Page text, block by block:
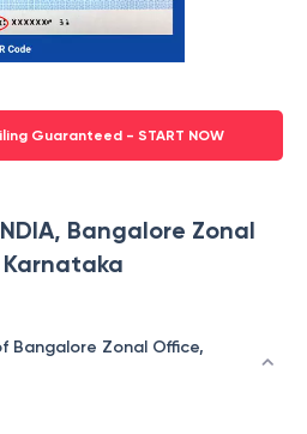
Guaranteed - START NOW
Bangalore Zonal
Bangalore Zonal Office,